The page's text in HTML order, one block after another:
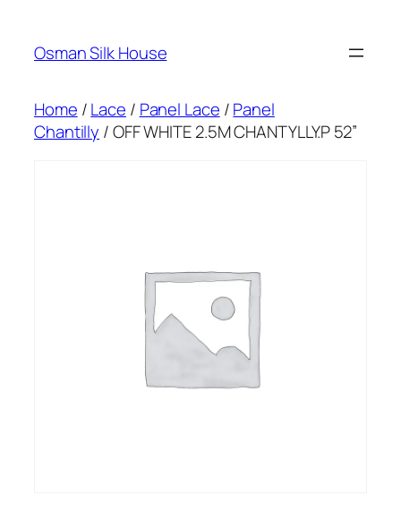
content
Osman Silk House
Home /Lace / Panel Lace /Panel
Chantilly / OFF WHITE 2.5M CHANTYLLY.P 52”